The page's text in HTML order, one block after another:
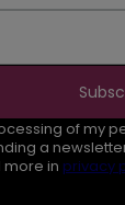
of my
a
more in privacy